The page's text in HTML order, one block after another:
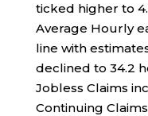
ticked higher to
Average Hourly
line with
declined to 34.2
Jobless Claims
Continuing